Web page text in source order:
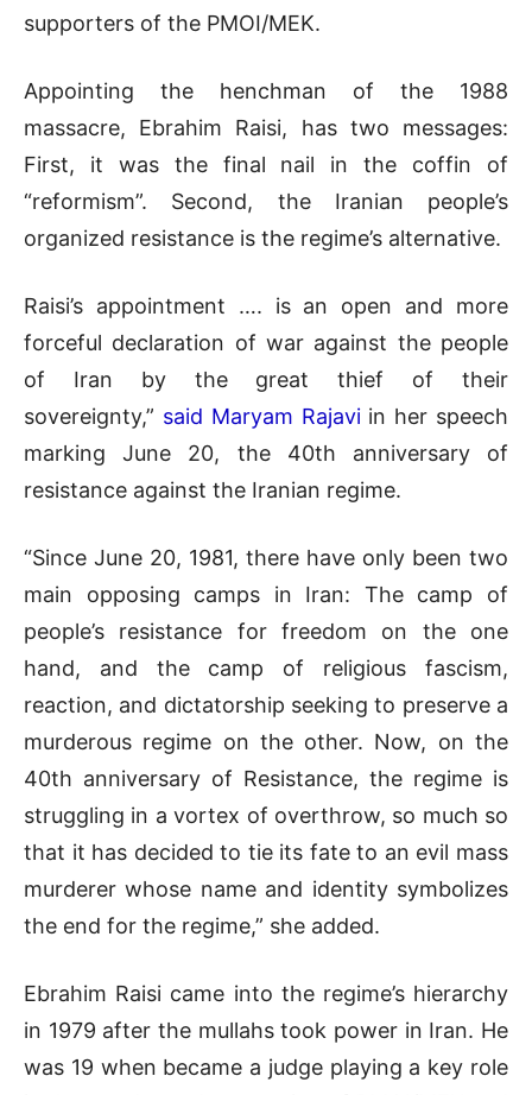
supporters of the PMOI/MEK.
Appointing the henchman of the 1988
massacre, Ebrahim Raisi, has two messages:
First, it was the final nail in the coffin of
“reformism”. Second, the Iranian people’s
organized resistance is the regime’s alternative.
Raisi’s appointment …. is an open and more
forceful declaration of war against the people
of Iran by the great thief of their
sovereignty,” said Maryam Rajaviin her speech
marking June 20, the 40th anniversary of
resistance against the Iranian regime.
“Since June 20, 1981, there have only been two
main opposing camps in Iran: The camp of
people’s resistance for freedom on the one
hand, and the camp of religious fascism,
reaction, and dictatorship seeking to preserve a
murderous regime on the other. Now, on the
40th anniversary of Resistance, the regime is
struggling in a vortex of overthrow, so much so
that it has decided to tie its fate to an evil mass
murderer whose name and identity symbolizes
the end for the regime,” she added.
Ebrahim Raisi came into the regime’s hierarchy
in 1979 after the mullahs took power in Iran. He
was 19 when became a judge playing a key role